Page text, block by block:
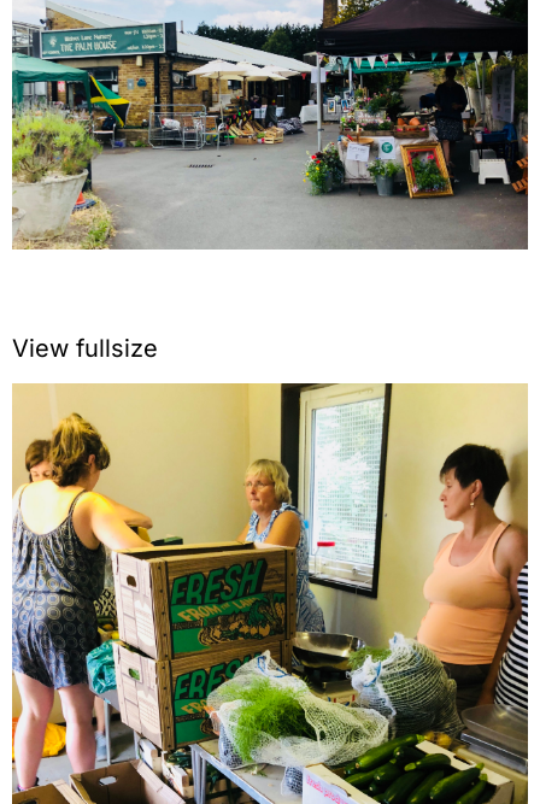
View fullsize